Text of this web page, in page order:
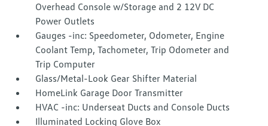
Overhead Console w/Storage and 2 12V DC
Power Outlets
Gauges -inc: Speedometer, Odometer, Engine
Coolant Temp, Tachometer, Trip Odometer and
Trip Computer
Glass/Metal-Look Gear Shifter Material
HomeLink Garage Door Transmitter
HVAC -inc: Underseat Ducts and Console Ducts
Illuminated Locking Glove Box